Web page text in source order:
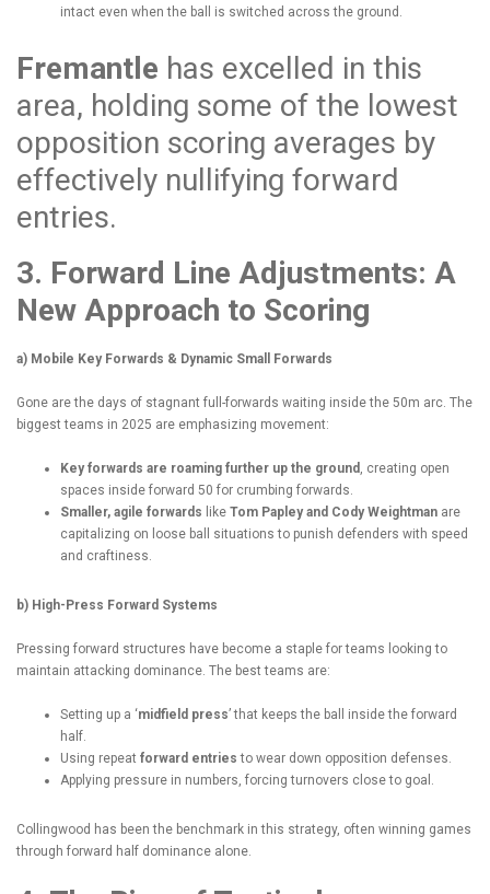
intact even when the ball is switched across the ground.
Fremantle has excelled in this
area, holding some of the lowest
opposition scoring averages by
effectively nullifying forward
entries.
3. Forward Line Adjustments: A
New Approach to Scoring
a) Mobile Key Forwards & Dynamic Small Forwards
Gone are the days of stagnant full-forwards waiting inside the 50m arc. The
biggest teams in 2025 are emphasizing movement:
Key forwards are roaming further up the ground , creating open
spaces inside forward 50 for crumbing forwards.
Smaller, agile forwards like Tom Papley and Cody Weightman are
capitalizing on loose ball situations to punish defenders with speed
and craftiness.
b) High-Press Forward Systems
Pressing forward structures have become a staple for teams looking to
maintain attacking dominance. The best teams are:
Setting up a ‘midfield press’ that keeps the ball inside the forward
half.
Using repeat forward entries to wear down opposition defenses.
Applying pressure in numbers, forcing turnovers close to goal.
Collingwood has been the benchmark in this strategy, often winning games
through forward half dominance alone.